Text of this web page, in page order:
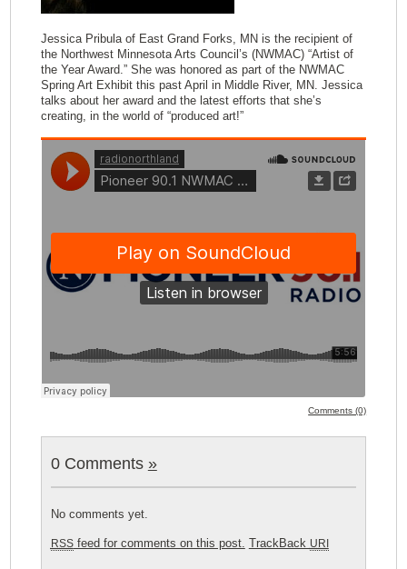
Jessica Pribula of East Grand Forks, MN is the recipient of
the Northwest Minnesota Arts Council’s (NWMAC) “Artist of
the Year Award.” She was honored as part of the NWMAC
Spring Art Exhibit this past April in Middle River, MN. Jessica
talks about her award and the latest efforts that she’s
creating, in the world of “produced art!”
Comments (0)
0 Comments »
No comments yet.
RSSfeed for comments on this post. TrackBack URI